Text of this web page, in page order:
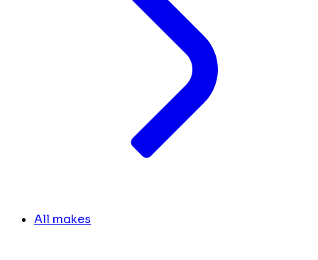
All makes